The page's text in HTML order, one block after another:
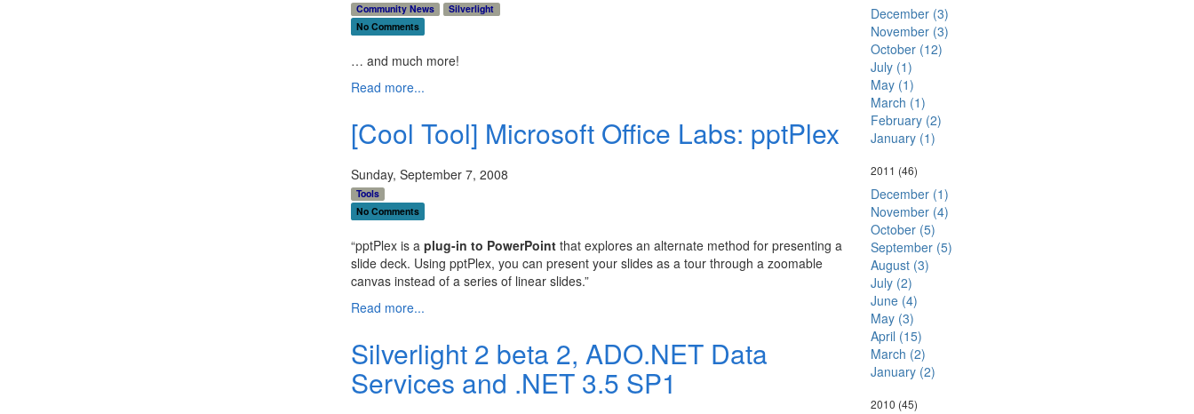
Community News
Silverlight
No Comments
… and much more!
Read more...
[Cool Tool] Microsoft Office Labs: pptPlex
Sunday, September 7, 2008
Tools
No Comments
“pptPlex is a plug-in to PowerPointthat explores an alternate method for presenting a
slide deck. Using pptPlex, you can present your slides as a tour through a zoomable
canvas instead of a series of linear slides.”
Read more...
Silverlight 2 beta 2, ADO.NET Data
Services and .NET 3.5 SP1
December (3)
November (3)
October (12)
July (1)
May (1)
March (1)
February (2)
January (1)
2011 (46)
December (1)
November (4)
October (5)
September (5)
August (3)
July (2)
June (4)
May (3)
April (15)
March (2)
January (2)
2010 (45)